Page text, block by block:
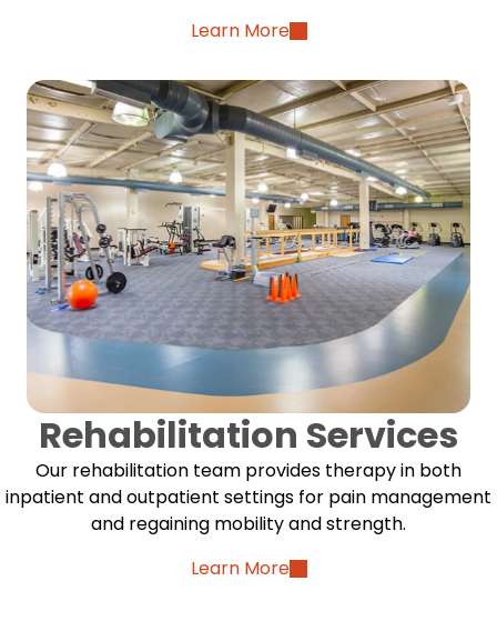
Learn More
Rehabilitation Services
Our rehabilitation team provides therapy in both
inpatient and outpatient settings for pain management
and regaining mobility and strength.
Learn More